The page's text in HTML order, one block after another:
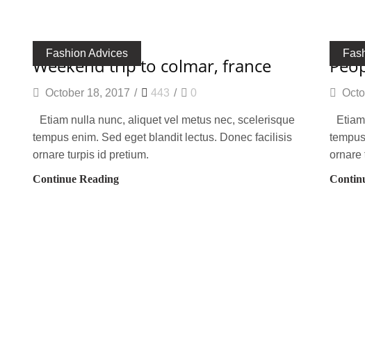
Fashion Advices
weekend trip to colmar, france
October 18, 2017 / 443 / 0
Etiam nulla nunc, aliquet vel metus nec, scelerisque
tempus enim. Sed eget blandit lectus. Donec facilisis
ornare turpis id pretium.
Continue Reading
ornare